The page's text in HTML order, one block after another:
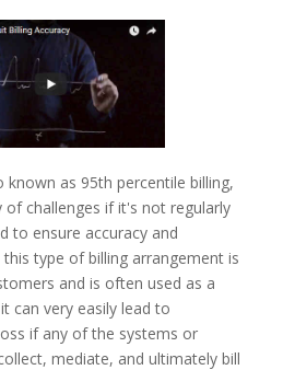
known as 95th percentile billing,
of challenges if it's not regularly
to ensure accuracy and
type of billing arrangement is
and is often used as a
can very easily lead to
if any of the systems or
mediate, and ultimately bill